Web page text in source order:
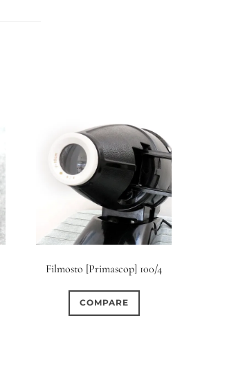
Filmosto [Primascop] 100/4
COMPARE